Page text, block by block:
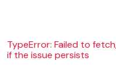
TypeError: Failed to
if the issue persists